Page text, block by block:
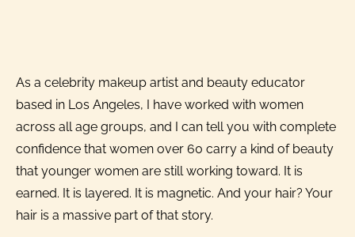
As a celebrity makeup artist and beauty educator
based in Los Angeles, I have worked with women
across all age groups, and I can tell you with complete
confidence that women over 60 carry a kind of beauty
that younger women are still working toward. It is
earned. It is layered. It is magnetic. And your hair? Your
hair is a massive part of that story.